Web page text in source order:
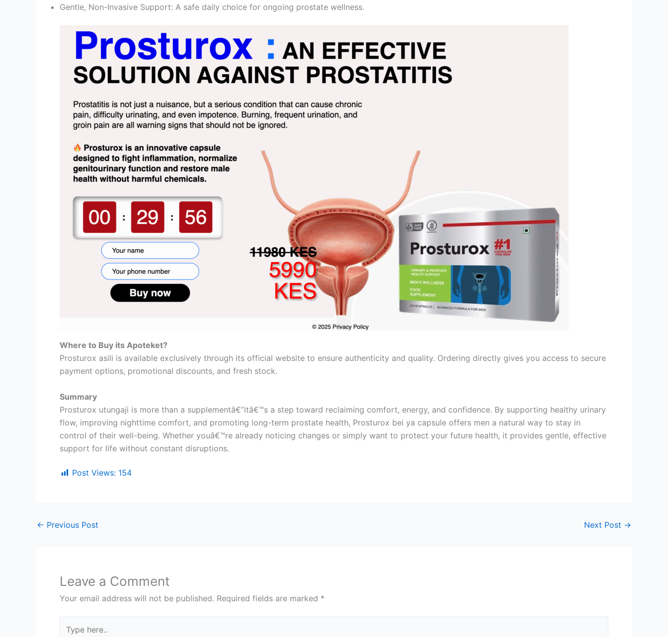
Gentle, Non-Invasive Support: A safe daily choice for ongoing prostate wellness.
Where to Buy its Apoteket?
Prosturox asili is available exclusively through its official website to ensure authenticity and quality. Ordering directly gives you access to secure
payment options, promotional discounts, and fresh stock.
Summary
Prosturox utungaji is more than a supplementâ€”itâ€™s a step toward reclaiming comfort, energy, and confidence. By supporting healthy urinary
flow, improving nighttime comfort, and promoting long-term prostate health, Prosturox bei ya capsule offers men a natural way to stay in
control of their well-being. Whether youâ€™re already noticing changes or simply want to protect your future health, it provides gentle, effective
support for life without constant disruptions.
Post Views: 154
← Previous Post Next Post →
Leave a Comment
Your email address will not be published. Required fields are marked *